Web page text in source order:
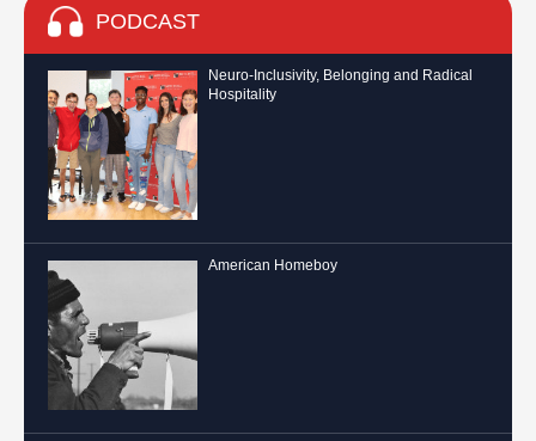
PODCAST
Neuro-Inclusivity, Belonging and Radical
Hospitality
American Homeboy